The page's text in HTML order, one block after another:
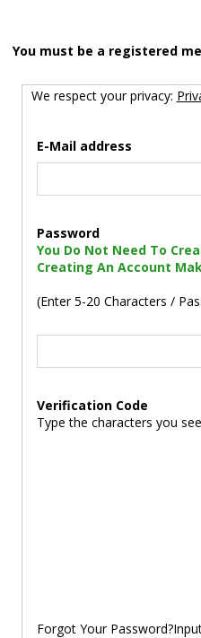
You must be a registered
We respect your privacy:
E-Mail address
Password
You Do Not Need To
Creating An Account
(Enter 5-20 Characters /
Verification Code
Type the characters you
Forgot Your